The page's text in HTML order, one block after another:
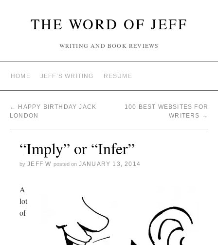
THE WORD OF JEFF
WRITING AND BOOK REVIEWS
HOME JEFF’S WRITING RESUME
←
HAPPY BIRTHDAY JACK
LONDON
100 BEST WEBSITES FOR
WRITERS →
“Imply” or “Infer”
by JEFF W posted on JANUARY 13, 2014
A
lot
of